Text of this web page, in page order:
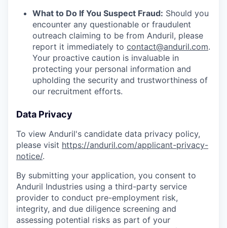
What to Do If You Suspect Fraud: Should you
encounter any questionable or fraudulent
outreach claiming to be from Anduril, please
report it immediately to contact@anduril.com.
Your proactive caution is invaluable in
protecting your personal information and
upholding the security and trustworthiness of
our recruitment efforts.
Data Privacy
To view Anduril's candidate data privacy policy,
please visit https://anduril.com/applicant-privacy-
notice/.
By submitting your application, you consent to
Anduril Industries using a third-party service
provider to conduct pre-employment risk,
integrity, and due diligence screening and
assessing potential risks as part of your